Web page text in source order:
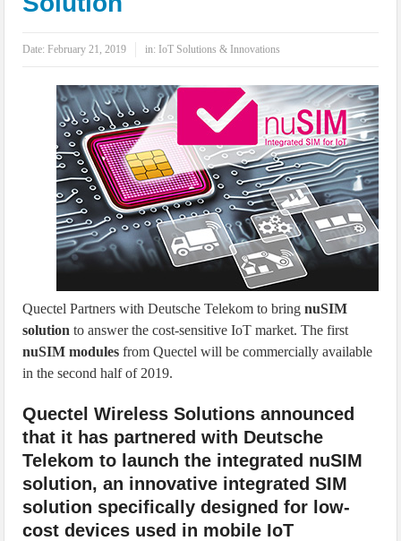
IoT Security: Threats, Best Practices and Secure-by-Design Strategies
Date:February 21, 2019 in: IoT Solutions & Innovations
Quectel Partners with Deutsche Telekom to bringnuSIM
solution to answer the cost-sensitive IoT market. The first
nuSIM modules from Quectel will be commercially available
in the second half of 2019.
Quectel Wireless Solutions announced
that it has partnered with Deutsche
Telekom to launch the integrated nuSIM
solution, an innovative integrated SIM
solution specifically designed for low-
cost devices used in mobile IoT